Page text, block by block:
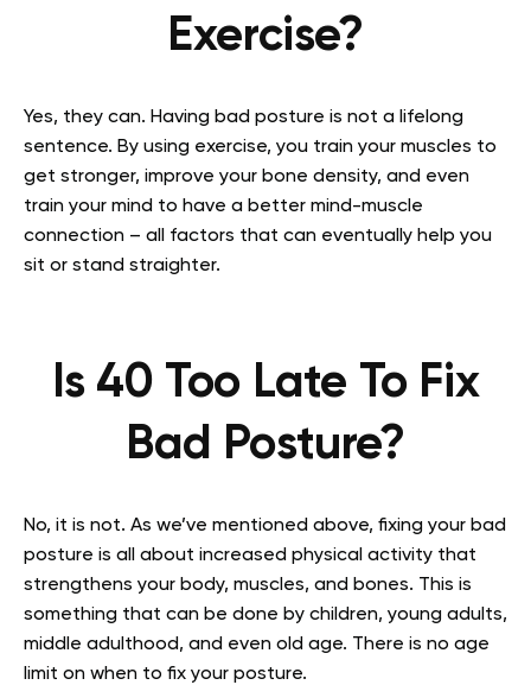
Exercise?
Yes, they can. Having bad posture is not a lifelong
sentence. By using exercise, you train your muscles to
get stronger, improve your bone density, and even
train your mind to have a better mind-muscle
connection – all factors that can eventually help you
sit or stand straighter.
Is 40 Too Late To Fix
Bad Posture?
No, it is not. As we’ve mentioned above, fixing your bad
posture is all about increased physical activity that
strengthens your body, muscles, and bones. This is
something that can be done by children, young adults,
middle adulthood, and even old age. There is no age
limit on when to fix your posture.